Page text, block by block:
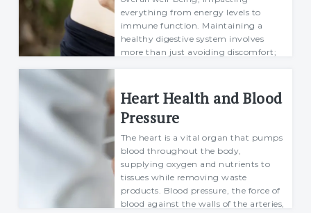
everything from energy levels to
immune function. Maintaining a
healthy digestive system involves
more than just avoiding discomfort;
Richard
30 June 2024
Heart Health and Blood
Pressure
The heart is a vital organ that pumps
blood throughout the body,
supplying oxygen and nutrients to
tissues while removing waste
products. Blood pressure, the force of
blood against the walls of the arteries,